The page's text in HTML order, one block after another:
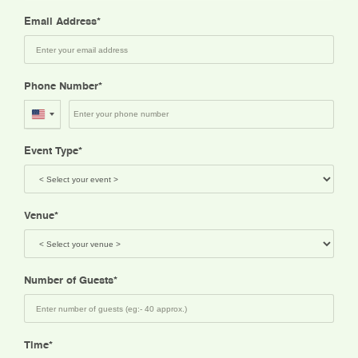
Email Address
Phone Number
United
+1
Event Type
Venue
Number of Guests
Time